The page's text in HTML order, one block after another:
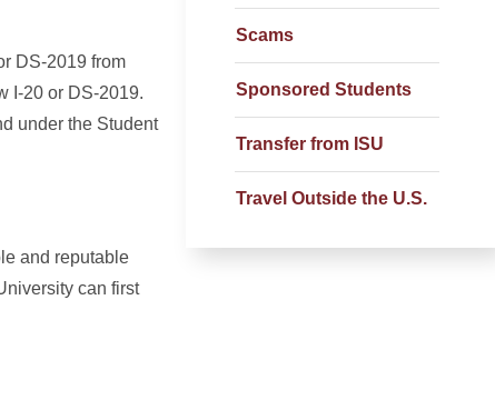
Scams
Sponsored Students
Transfer from ISU
Travel Outside the U.S.
DS-2019 from
I-20 or DS-2019.
under the Student
and reputable
can first